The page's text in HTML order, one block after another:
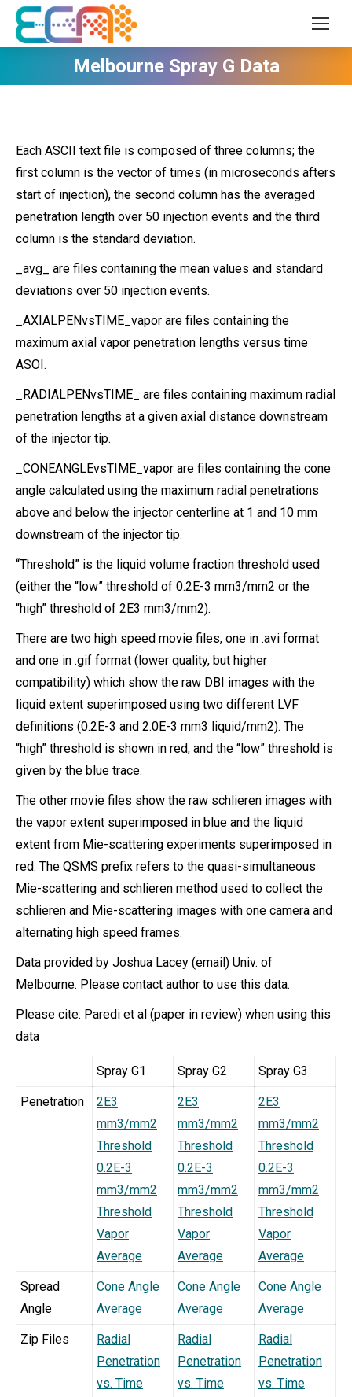
Melbourne Spray G Data
Each ASCII text file is composed of three columns; the
first column is the vector of times (in microseconds afters
start of injection), the second column has the averaged
penetration length over 50 injection events and the third
column is the standard deviation.
_avg_ are files containing the mean values and standard
deviations over 50 injection events.
_AXIALPENvsTIME_vapor are files containing the
maximum axial vapor penetration lengths versus time
ASOI.
_RADIALPENvsTIME_ are files containing maximum radial
penetration lengths at a given axial distance downstream
of the injector tip.
_CONEANGLEvsTIME_vapor are files containing the cone
angle calculated using the maximum radial penetrations
above and below the injector centerline at 1 and 10 mm
downstream of the injector tip.
“Threshold” is the liquid volume fraction threshold used
(either the “low” threshold of 0.2E-3 mm3/mm2 or the
“high” threshold of 2E3 mm3/mm2).
There are two high speed movie files, one in .avi format
and one in .gif format (lower quality, but higher
compatibility) which show the raw DBI images with the
liquid extent superimposed using two different LVF
definitions (0.2E-3 and 2.0E-3 mm3 liquid/mm2). The
“high” threshold is shown in red, and the “low” threshold is
given by the blue trace.
The other movie files show the raw schlieren images with
the vapor extent superimposed in blue and the liquid
extent from Mie-scattering experiments superimposed in
red. The QSMS prefix refers to the quasi-simultaneous
Mie-scattering and schlieren method used to collect the
schlieren and Mie-scattering images with one camera and
alternating high speed frames.
Data provided by Joshua Lacey (email) Univ. of
Melbourne. Please contact author to use this data.
Please cite: Paredi et al (paper in review) when using this
data
Spray G1 Spray G2 Spray G3
Penetration
2E3
mm3/mm2
Threshold
0.2E-3
mm3/mm2
Threshold
Vapor
Average
2E3
mm3/mm2
Threshold
0.2E-3
mm3/mm2
Threshold
Vapor
Average
2E3
mm3/mm2
Threshold
0.2E-3
mm3/mm2
Threshold
Vapor
Average
Spread
Angle
Cone Angle
Average
Cone Angle
Average
Cone Angle
Average
Zip Files
Radial
Penetration
vs. Time
Radial
Penetration
vs. Time
Radial
Penetration
vs. Time